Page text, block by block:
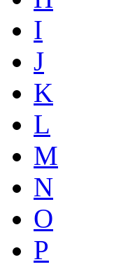
I
J
K
L
M
N
O
P